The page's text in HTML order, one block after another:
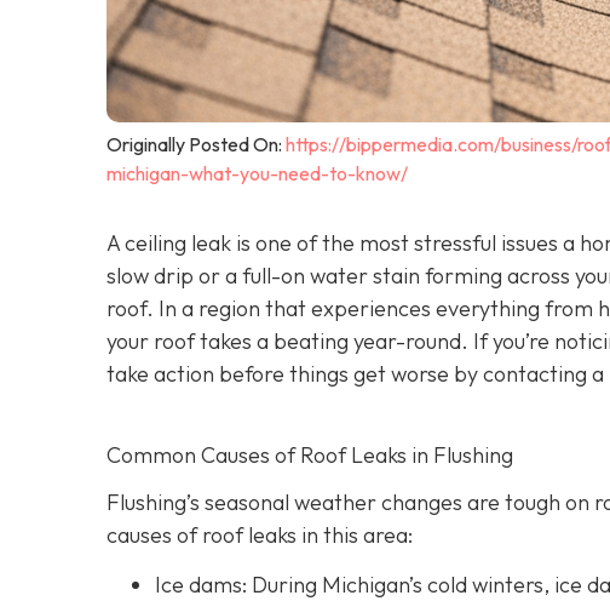
Originally Posted On: https://bippermedia.com/business/
michigan-what-you-need-to-know/
A ceiling leak is one of the most stressful issues a
slow drip or a full-on water stain forming across
roof. In a region that experiences everything from
your roof takes a beating year-round. If you’re
take action before things get worse by contacting a
Common Causes of Roof Leaks in Flushing
Flushing’s seasonal weather changes are tough
causes of roof leaks in this area:
Ice dams: During Michigan’s cold winters, ice